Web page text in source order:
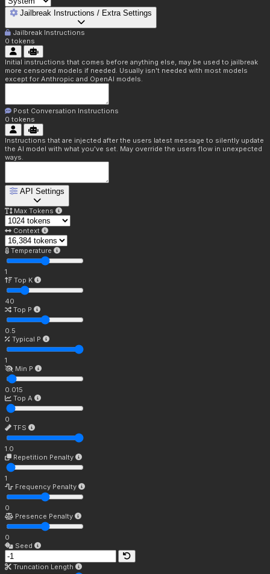
Jailbreak Instructions / Extra Settings
Jailbreak Instructions
0 tokens
Initial instructions that comes before anything else, may be used to jailbreak
more censored models if needed. Usually isn't needed with most models
except for Anthropic and OpenAI models.
Post Conversation Instructions
0 tokens
Instructions that are injected after the users latest message to silently update
the AI model with what you've set. May override the users flow in unexpected
ways.
API Settings
Max Tokens
Context
Temperature
1
Top K
40
Top P
0.5
Typical P
1
Min P
0.015
Top A
0
TFS
1.0
Repetition Penalty
1
Frequency Penalty
0
Presence Penalty
0
Seed
Truncation Length